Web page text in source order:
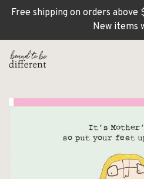
Free shipping on orders above
New items